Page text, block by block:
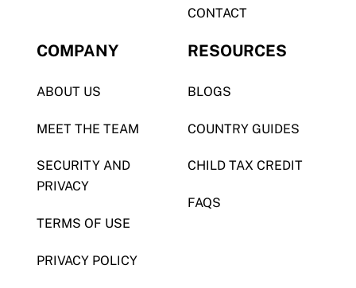
CONTACT
COMPANY
ABOUT US
MEET THE TEAM
SECURITY AND
PRIVACY
TERMS OF USE
PRIVACY POLICY
RESOURCES
BLOGS
COUNTRY GUIDES
CHILD TAX CREDIT
FAQS